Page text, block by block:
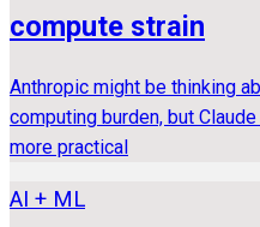
compute strain
Anthropic might be thinking
computing burden, but
more practical
AI + ML